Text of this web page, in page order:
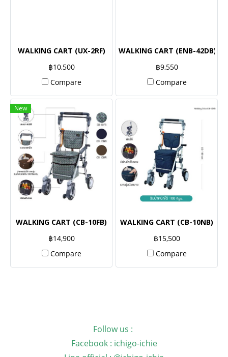
WALKING CART (UX-2RF)
฿10,500
Compare
WALKING CART (ENB-42DB)
฿9,550
Compare
New
WALKING CART (CB-10FB)
฿14,900
Compare
WALKING CART (CB-10NB)
฿15,500
Compare
Follow us :
Facebook : ichigo-ichie